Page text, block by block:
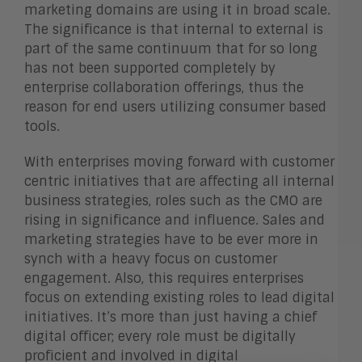
marketing domains are using it in broad scale.
The significance is that internal to external is
part of the same continuum that for so long
has not been supported completely by
enterprise collaboration offerings, thus the
reason for end users utilizing consumer based
tools.
With enterprises moving forward with customer
centric initiatives that are affecting all internal
business strategies, roles such as the CMO are
rising in significance and influence. Sales and
marketing strategies have to be ever more in
synch with a heavy focus on customer
engagement. Also, this requires enterprises
focus on extending existing roles to lead digital
initiatives. It’s more than just having a chief
digital officer; every role must be digitally
proficient and involved in digital